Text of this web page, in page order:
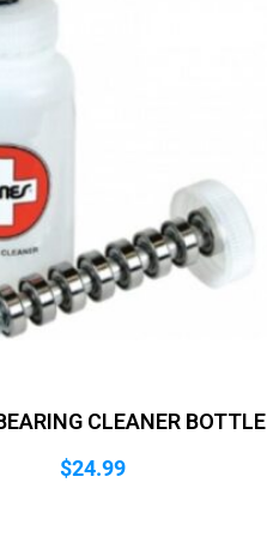
CLEANER BOTTLE
$24.99